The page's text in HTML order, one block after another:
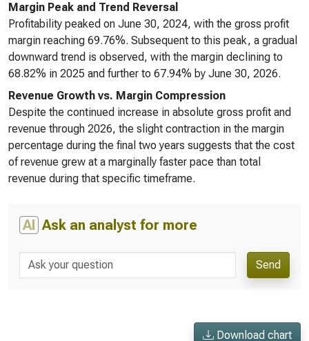
Margin Peak and Trend Reversal
Profitability peaked on June 30, 2024, with the gross profit
margin reaching 69.76%. Subsequent to this peak, a gradual
downward trend is observed, with the margin declining to
68.82% in 2025 and further to 67.94% by June 30, 2026.
Revenue Growth vs. Margin Compression
Despite the continued increase in absolute gross profit and
revenue through 2026, the slight contraction in the margin
percentage during the final two years suggests that the cost
of revenue grew at a marginally faster pace than total
revenue during that specific timeframe.
AI Ask an analyst for more
Send
Download chart